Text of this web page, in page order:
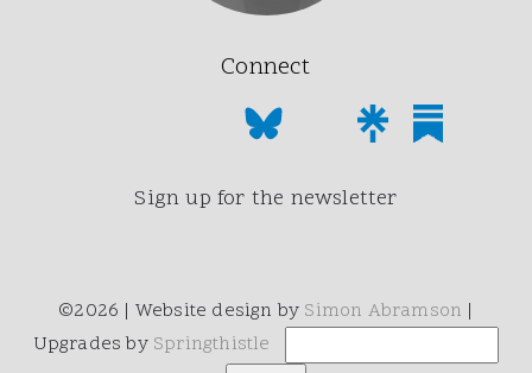
Connect
Sign up for the newsletter
©2026 | Website design by Simon Abramson |
Upgrades by Springthistle